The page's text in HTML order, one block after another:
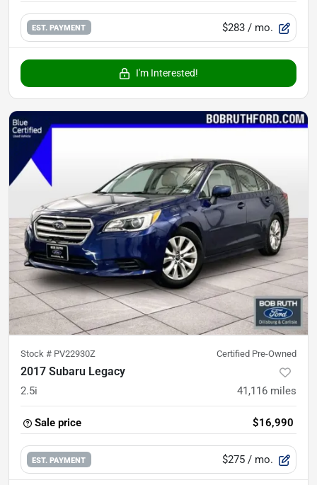
EST. PAYMENT $283 / mo.
I'm Interested!
Stock # PV22930Z Certified Pre-Owned
2017 Subaru Legacy
2.5i 41,116 miles
Sale price $16,990
EST. PAYMENT $275 / mo.